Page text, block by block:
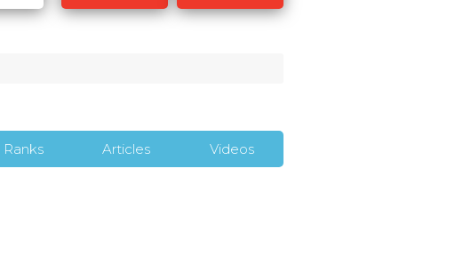
Ranks Articles Videos